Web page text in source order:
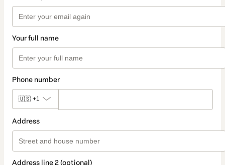
Your full name
Phone number
🇺🇸 +1
Address
Address line 2 (optional)